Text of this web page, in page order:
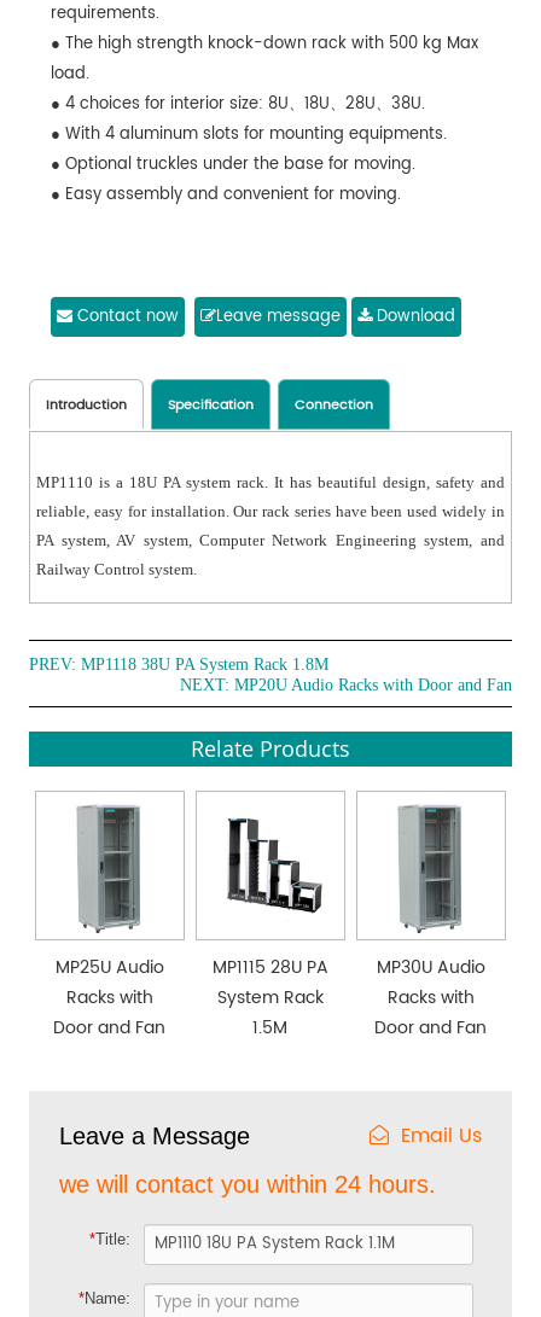
requirements.
● The high strength knock-down rack with 500 kg Max
load.
● 4 choices for interior size: 8U、18U、28U、38U.
● With 4 aluminum slots for mounting equipments.
● Optional truckles under the base for moving.
● Easy assembly and convenient for moving.
Contact now Leave message Download
Introduction Specification Connection
MP1110 is a 18U PA system rack. It has beautiful design, safety and
reliable, easy for installation. Our rack series have been used widely in
PA system, AV system, Computer Network Engineering system, and
Railway Control system.
PREV:MP1118 38U PA System Rack 1.8M
NEXT: MP20U Audio Racks with Door and Fan
Relate Products
MP25U Audio
Racks with
Door and Fan
MP1115 28U PA
System Rack
1.5M
MP30U Audio
Racks with
Door and Fan
Leave a Message Email Us
we will contact you within 24 hours.
*Title:
*Name: